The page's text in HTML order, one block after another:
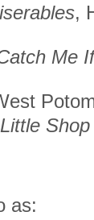
,
Me
Little
as: